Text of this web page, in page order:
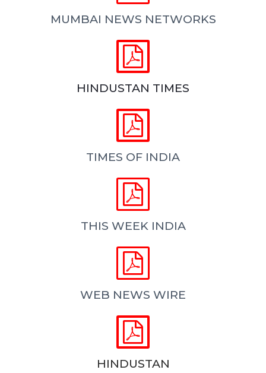
MUMBAI NEWS NETWORKS


HINDUSTAN TIMES


TIMES OF INDIA


THIS WEEK INDIA


WEB NEWS WIRE


HINDUSTAN